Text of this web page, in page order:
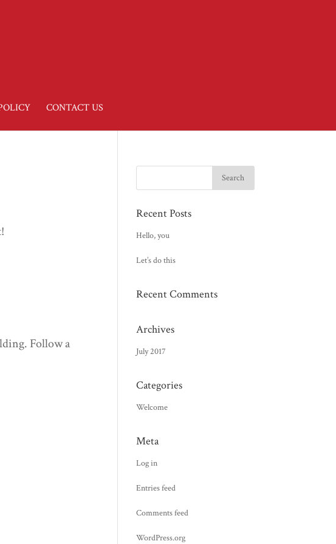
CONTACT US
Follow a
Recent Posts
Hello, you
Let’s do this
Recent Comments
Archives
July 2017
Categories
Welcome
Meta
Log in
Entries feed
Comments feed
WordPress.org